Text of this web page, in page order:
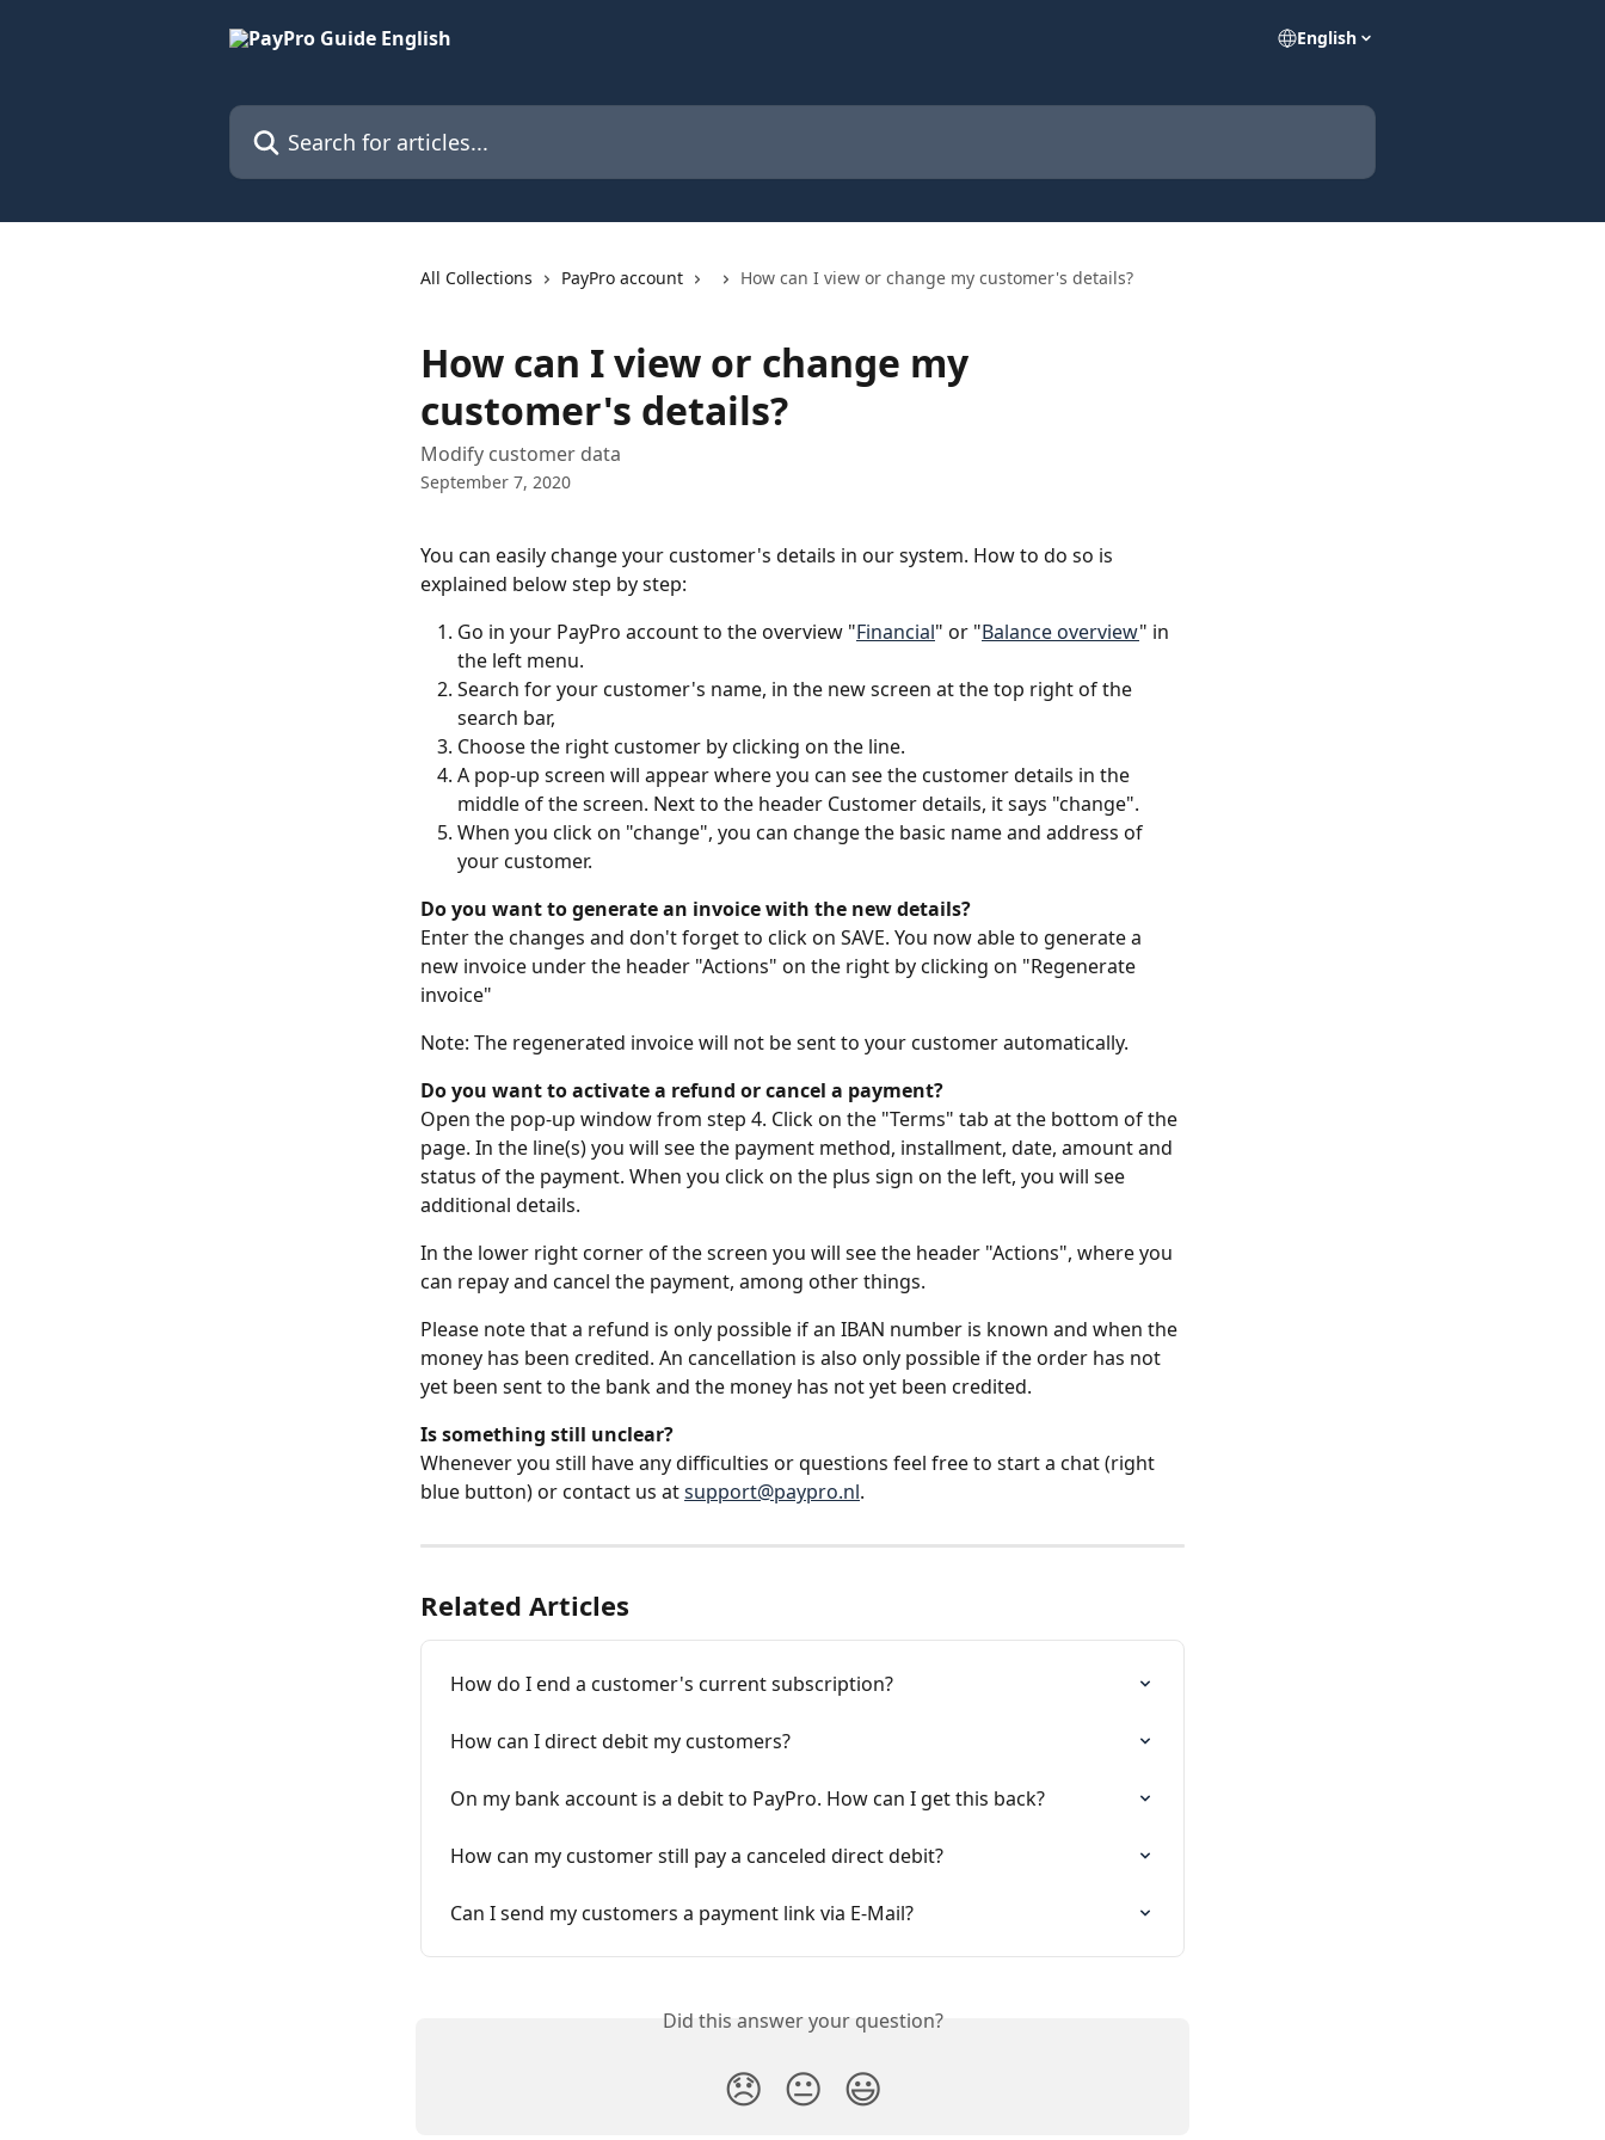
English
Search for articles...
All Collections PayPro account How can I view or change my customer's details?
How can I view or change my
customer's details?
Modify customer data
September 7, 2020
You can easily change your customer's details in our system. How to do so is
explained below step by step:
Go in your PayPro account to the overview "Financial" or "Balance overview" in
the left menu.
Search for your customer's name, in the new screen at the top right of the
search bar,
Choose the right customer by clicking on the line.
A pop-up screen will appear where you can see the customer details in the
middle of the screen. Next to the header Customer details, it says "change".
When you click on "change", you can change the basic name and address of
your customer.
Do you want to generate an invoice with the new details?
Enter the changes and don't forget to click on SAVE. You now able to generate a
new invoice under the header "Actions" on the right by clicking on "Regenerate
invoice"
Note: The regenerated invoice will not be sent to your customer automatically.
Do you want to activate a refund or cancel a payment?
Open the pop-up window from step 4. Click on the "Terms" tab at the bottom of the
page. In the line(s) you will see the payment method, installment, date, amount and
status of the payment. When you click on the plus sign on the left, you will see
additional details.
In the lower right corner of the screen you will see the header "Actions", where you
can repay and cancel the payment, among other things.
Please note that a refund is only possible if an IBAN number is known and when the
money has been credited. An cancellation is also only possible if the order has not
yet been sent to the bank and the money has not yet been credited.
Is something still unclear?
Whenever you still have any difficulties or questions feel free to start a chat (right
blue button) or contact us at support@paypro.nl.
Related Articles
How do I end a customer's current subscription?
How can I direct debit my customers?
On my bank account is a debit to PayPro. How can I get this back?
How can my customer still pay a canceled direct debit?
Can I send my customers a payment link via E-Mail?
Did this answer your question?
😞 😐 😃